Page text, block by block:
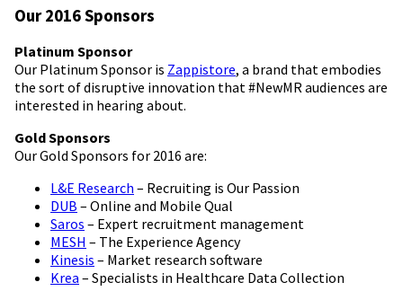
Our 2016 Sponsors
Platinum Sponsor
Our Platinum Sponsor is Zappistore, a brand that embodies
the sort of disruptive innovation that #NewMR audiences are
interested in hearing about.
Gold Sponsors
Our Gold Sponsors for 2016 are:
L&E Research – Recruiting is Our Passion
DUB – Online and Mobile Qual
Saros – Expert recruitment management
MESH – The Experience Agency
Kinesis – Market research software
Krea – Specialists in Healthcare Data Collection